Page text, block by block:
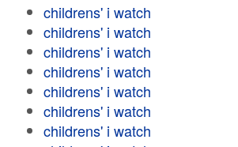
childrens' i watch
childrens' i watch
childrens' i watch
childrens' i watch
childrens' i watch
childrens' i watch
childrens' i watch